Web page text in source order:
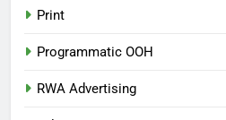
Print
Programmatic OOH
RWA Advertising